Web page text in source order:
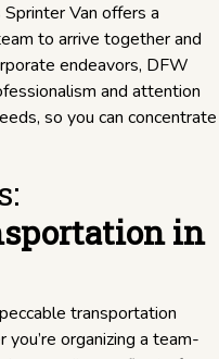
Van offers a
to arrive together and
endeavors, DFW
and attention
so you can concentrate
in
transportation
organizing a team-